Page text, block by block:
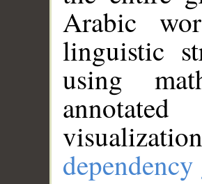
Arabic
linguistic
using